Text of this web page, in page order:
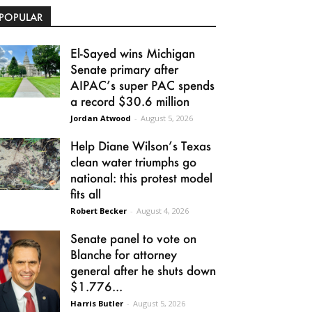
El-Sayed wins Michigan
Senate primary after
AIPAC’s super PAC spends
a record $30.6 million
Jordan Atwood - August 5, 2026
Help Diane Wilson’s Texas
clean water triumphs go
national: this protest model
fits all
Robert Becker - August 4, 2026
Senate panel to vote on
Blanche for attorney
general after he shuts down
$1.776...
Harris Butler - August 5, 2026